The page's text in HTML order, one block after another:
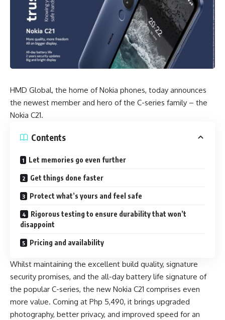
HMD Global, the home of Nokia phones, today announces
the newest member and hero of the C-series family – the
Nokia C21.
Contents
Let memories go even further
Get things done faster
Protect what’s yours and feel safe
Rigorous testing to ensure durability that won’t
disappoint
Pricing and availability
Whilst maintaining the excellent build quality, signature
security promises, and the all-day battery life signature of
the popular C-series, the new Nokia C21 comprises even
more value. Coming at Php 5,490, it brings upgraded
photography, better privacy, and improved speed for an